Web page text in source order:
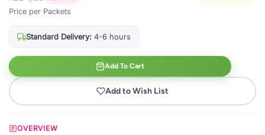
Price per Packets
Standard Delivery: 4-6 hours
Add To Cart
Add to Wish List
OVERVIEW